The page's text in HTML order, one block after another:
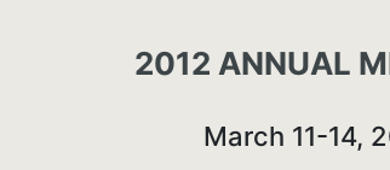
2012 ANNUAL
March 11-14,